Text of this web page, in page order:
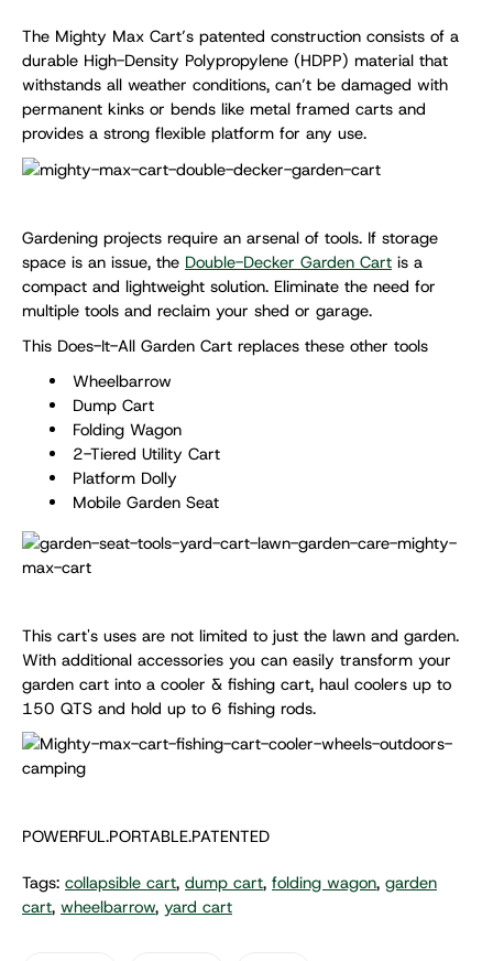
The Mighty Max Cart’s patented construction consists of a
durable High-Density Polypropylene (HDPP) material that
withstands all weather conditions, can’t be damaged with
permanent kinks or bends like metal framed carts and
provides a strong flexible platform for any use.
Gardening projects require an arsenal of tools. If storage
space is an issue, the Double-Decker Garden Cart is a
compact and lightweight solution. Eliminate the need for
multiple tools and reclaim your shed or garage.
This Does-It-All Garden Cart replaces these other tools
Wheelbarrow
Dump Cart
Folding Wagon
2-Tiered Utility Cart
Platform Dolly
Mobile Garden Seat
This cart's uses are not limited to just the lawn and garden.
With additional accessories you can easily transform your
garden cart into a cooler & fishing cart, haul coolers up to
150 QTS and hold up to 6 fishing rods.
POWERFUL.PORTABLE.PATENTED
Tags: collapsible cart, dump cart, folding wagon, garden
cart, wheelbarrow, yard cart